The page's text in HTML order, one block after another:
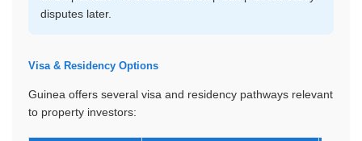
disputes later.
Visa & Residency Options
Guinea offers several visa and residency pathways relevant
to property investors: